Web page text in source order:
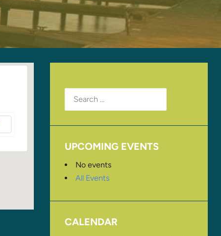
Search
for:
UPCOMING EVENTS
No events
All Events
CALENDAR